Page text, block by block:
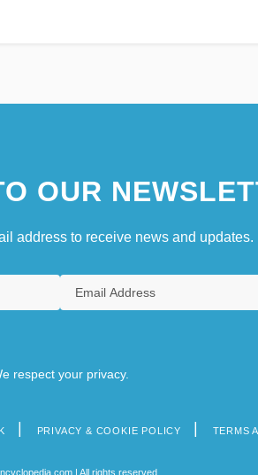
OUR
address to receive news and updates.
respect your privacy.
PRIVACY & COOKIE POLICY TERMS
| All rights reserved.